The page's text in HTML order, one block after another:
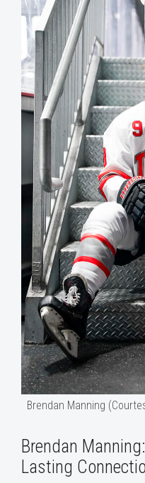
Brendan Manning
Brendan
Lasting